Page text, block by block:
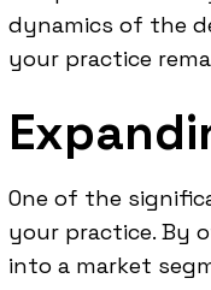
dynamics of the
your practice
One of the
your practice. By
into a market